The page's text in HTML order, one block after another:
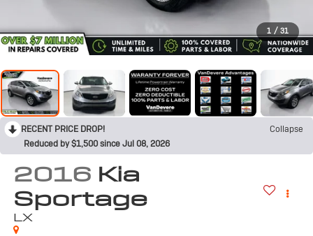
1 / 31
RECENT PRICE DROP!
Collapse
Reduced by $1,500 since Jul 08, 2026
2016 Kia
Sportage
LX